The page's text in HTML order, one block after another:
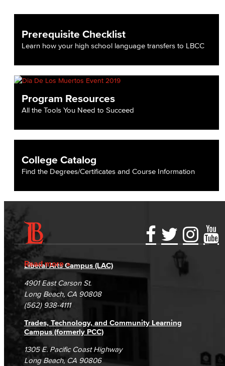
Prerequisite Checklist
Learn how your high school language transfers to LBCC
Program Resources
All the Tools You Need to Succeed
College Catalog
Find the Degrees/Certificates and Course Information
Read more
Accessibility Statement
Accreditation
Campus Maps
Gainful Employment Disclosure
Fraud Reporting
DSPS Grievance Process
Student Complaints & Grievances
Directory
Careers
Unsubscribe/Opt-Out
Liberal Arts Campus (LAC)
4901 East Carson St.
Long Beach, CA 90808
(562) 938-4111
Trades, Technology, and Community Learning
Campus (formerly PCC)
1305 E. Pacific Coast Highway
Long Beach, CA 90806